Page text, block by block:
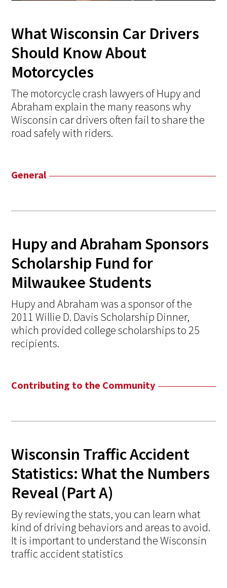
What Wisconsin Car Drivers
Should Know About
Motorcycles
The motorcycle crash lawyers of Hupy and
Abraham explain the many reasons why
Wisconsin car drivers often fail to share the
road safely with riders.
General
Hupy and Abraham Sponsors
Scholarship Fund for
Milwaukee Students
Hupy and Abraham was a sponsor of the
2011 Willie D. Davis Scholarship Dinner,
which provided college scholarships to 25
recipients.
Contributing to the Community
Wisconsin Traffic Accident
Statistics: What the Numbers
Reveal (Part A)
By reviewing the stats, you can learn what
kind of driving behaviors and areas to avoid.
It is important to understand the Wisconsin
traffic accident statistics